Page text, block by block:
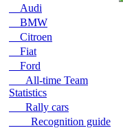
Audi
BMW
Citroen
Fiat
Ford
All-time Team
Statistics
Rally cars
Recognition guide